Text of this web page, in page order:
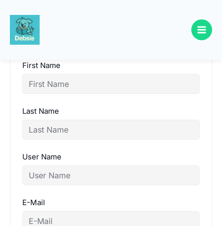
Skip
content
First Name
Last Name
User Name
E-Mail